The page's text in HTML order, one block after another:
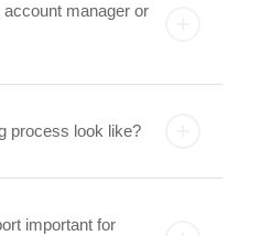
manager or
process look like?
important for